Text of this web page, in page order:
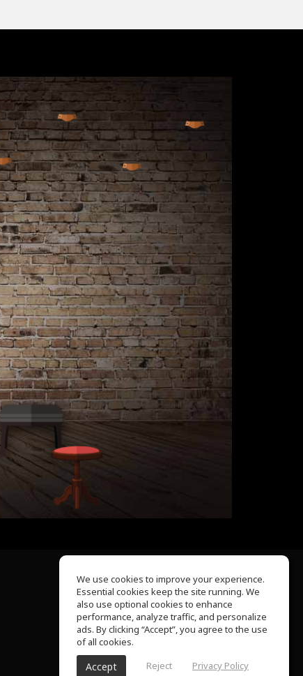
About Us
Help Center
Terms of Use
Privacy Policy
We use cookies to improve your experience.
Essential cookies keep the site running. We
also use optional cookies to enhance
performance, analyze traffic, and personalize
ads. By clicking “Accept”, you agree to the use
of all cookies.
Accept Reject Privacy Policy